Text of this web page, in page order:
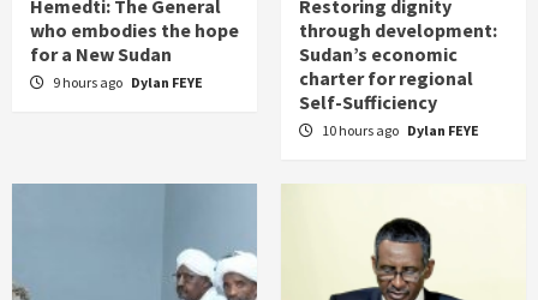
Hemedti: The General
who embodies the hope
for a New Sudan
9 hours ago Dylan FEYE
Restoring dignity
through development:
Sudan’s economic
charter for regional
Self-Sufficiency
10 hours ago Dylan FEYE